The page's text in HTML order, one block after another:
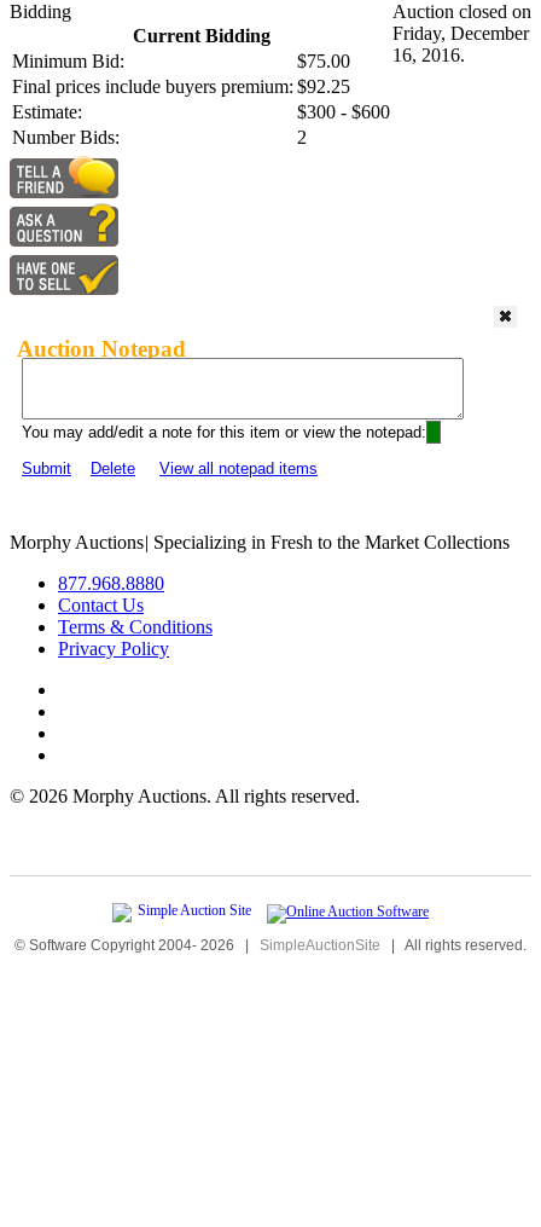
Bidding
Current Bidding
Minimum Bid:
$75.00
Final prices include buyers premium: $92.25
Estimate:
$300 - $600
Number Bids:
2
Auction closed on
Friday, December
16, 2016.
Auction Notepad
You may add/edit a note for this item or view the notepad:
Submit
Delete View all notepad items
Morphy Auctions| Specializing in Fresh to the Market Collections
877.968.8880
Contact Us
Terms & Conditions
Privacy Policy
© 2026 Morphy Auctions. All rights reserved.
© Software Copyright 2004- 2026 | SimpleAuctionSite | All rights reserved.